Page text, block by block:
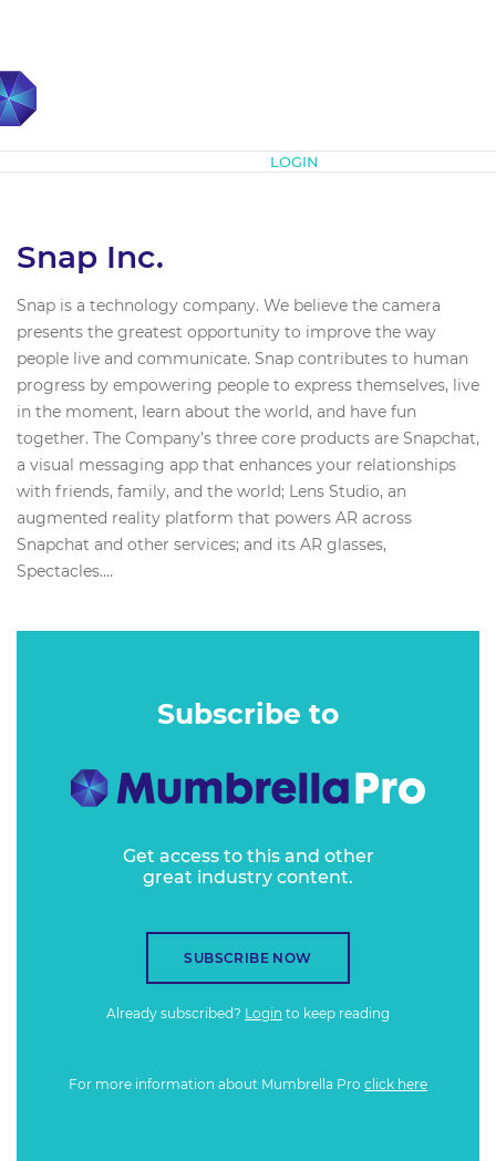
LOGIN
Snap Inc.
Snap is a technology company. We believe the camera
presents the greatest opportunity to improve the way
people live and communicate. Snap contributes to human
progress by empowering people to express themselves, live
in the moment, learn about the world, and have fun
together. The Company’s three core products are Snapchat,
a visual messaging app that enhances your relationships
with friends, family, and the world; Lens Studio, an
augmented reality platform that powers AR across
Snapchat and other services; and its AR glasses,
Spectacles....
Subscribe to
Get access to this and other
great industry content.
SUBSCRIBE NOW
Already subscribed? Login to keep reading
For more information about Mumbrella Pro click here